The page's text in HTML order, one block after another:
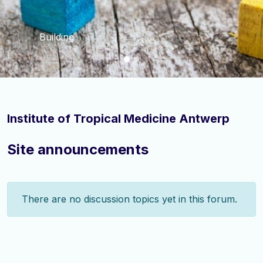
Building
Institute of Tropical Medicine Antwerp
Site announcements
There are no discussion topics yet in this forum.